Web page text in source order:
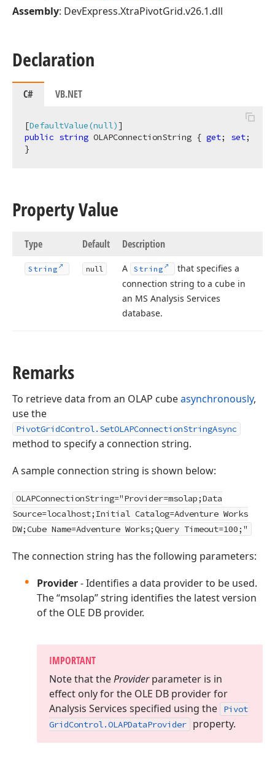
Assembly: DevExpress.XtraPivotGrid.v26.1.dll
Declaration
C# VB.NET
[DefaultValue(null)
public string OLAPConnectionString { get; set;
}
Property Value
Type Default Description
String null A String
that specifies a
connection string to a cube in
an MS Analysis Services
database.
Remarks
To retrieve data from an OLAP cubeasynchronously,
use the
PivotGridControl.SetOLAPConnectionStringAsync
method to specify a connection string.
A sample connection string is shown below:
OLAPConnectionString="Provider=msolap;Data
Source=localhost;Initial Catalog=Adventure Works
DW;Cube Name=Adventure Works;Query Timeout=100;"
The connection string has the following parameters:
Provider- Identifies a data provider to be used.
The “msolap” string identifies the latest version
of the OLE DB provider.
IMPORTANT
Note that theProviderparameter is in
effect only for the OLE DB provider for
Analysis Services specified using the
Pivot
GridControl.OLAPDataProvider property.